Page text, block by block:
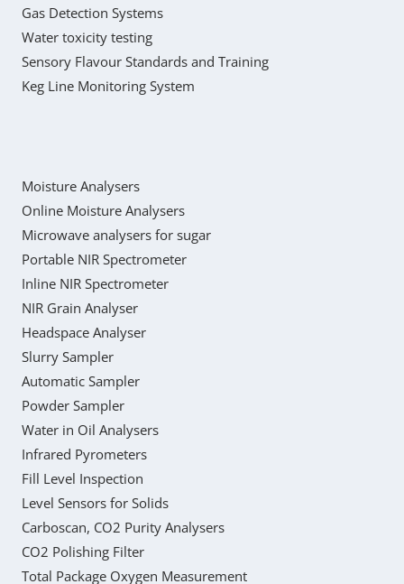
Gas Detection Systems
Water toxicity testing
Sensory Flavour Standards and Training
Keg Line Monitoring System
Moisture Analysers
Online Moisture Analysers
Microwave analysers for sugar
Portable NIR Spectrometer
Inline NIR Spectrometer
NIR Grain Analyser
Headspace Analyser
Slurry Sampler
Automatic Sampler
Powder Sampler
Water in Oil Analysers
Infrared Pyrometers
Fill Level Inspection
Level Sensors for Solids
Carboscan, CO2 Purity Analysers
CO2 Polishing Filter
Total Package Oxygen Measurement